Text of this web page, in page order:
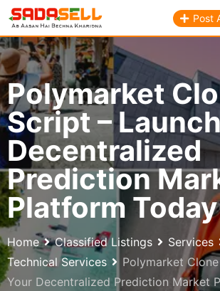
Skip
content
Post
Polymarket
Script –
Decentralized
Prediction
Platform Today
Home Classified Listings Services
Technical Services
Polymarket
Your Decentralized Prediction Market